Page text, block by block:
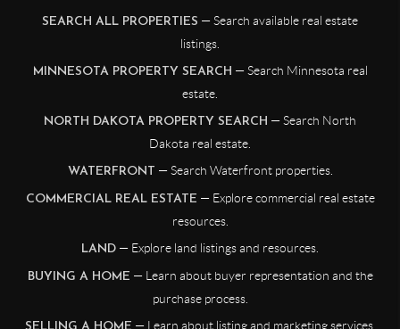
SEARCH ALL PROPERTIES — Search available real estate
listings.
MINNESOTA PROPERTY SEARCH — Search Minnesota real
estate.
NORTH DAKOTA PROPERTY SEARCH — Search North
Dakota real estate.
WATERFRONT — Search Waterfront properties.
COMMERCIAL REAL ESTATE — Explore commercial real estate
resources.
LAND — Explore land listings and resources.
BUYING A HOME — Learn about buyer representation and the
purchase process.
— Learn about listing and marketing services.